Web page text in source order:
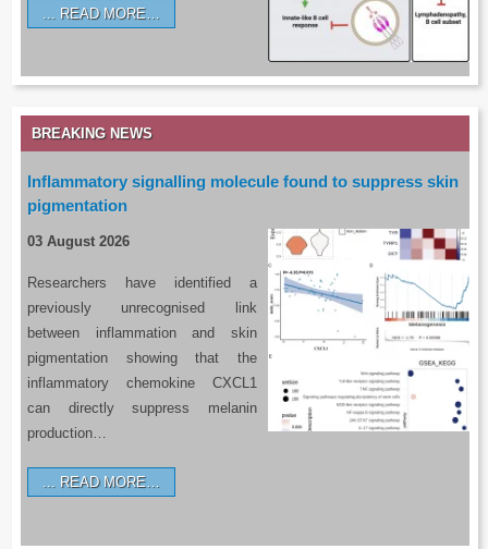
READ MORE…
BREAKING NEWS
Inflammatory signalling molecule found to suppress skin
pigmentation
03 August 2026
Researchers have identified a
previously unrecognised link
between inflammation and skin
pigmentation showing that the
inflammatory chemokine CXCL1
can directly suppress melanin
production…
READ MORE…